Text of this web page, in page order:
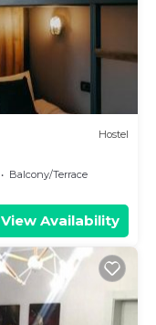
Hostel
Balcony/Terrace
View Availability